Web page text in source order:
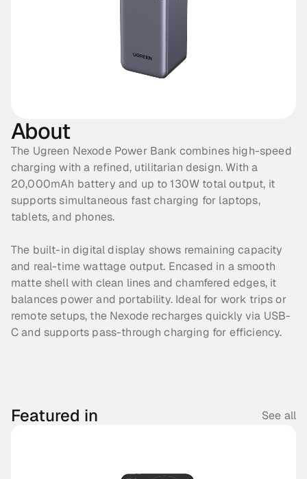
About
The Ugreen Nexode Power Bank combines high-speed
charging with a refined, utilitarian design. With a
20,000mAh battery and up to 130W total output, it
supports simultaneous fast charging for laptops,
tablets, and phones.
The built-in digital display shows remaining capacity
and real-time wattage output. Encased in a smooth
matte shell with clean lines and chamfered edges, it
balances power and portability. Ideal for work trips or
remote setups, the Nexode recharges quickly via USB-
C and supports pass-through charging for efficiency.
Featured in See all